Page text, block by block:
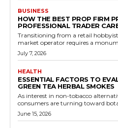
BUSINESS
HOW THE BEST PROP FIRM
PROFESSIONAL TRADER
Transitioning from a retail
market operator requires a
July 7, 2026
HEALTH
ESSENTIAL FACTORS TO
GREEN TEA HERBAL SMOKES
As interest in non-tobacco
consumers are turning toward
June 15, 2026